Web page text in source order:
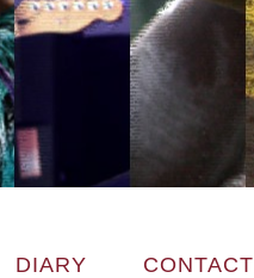
DIARY CONTACT